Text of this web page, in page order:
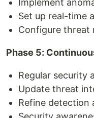
Set up real-time
Configure threat
Phase 5:
Regular security
Update threat
Refine detection